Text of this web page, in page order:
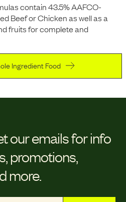
contain 43.5% AAFCO-
Beef or Chicken as well as a
fruits for complete and
Ingredient Food
our emails for info
promotions,
more.